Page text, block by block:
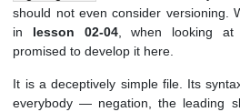
should not even consider versioning.
in lesson 02-04, when looking at
promised to develop it here.
It is a deceptively simple file. Its
everybody — negation, the leading